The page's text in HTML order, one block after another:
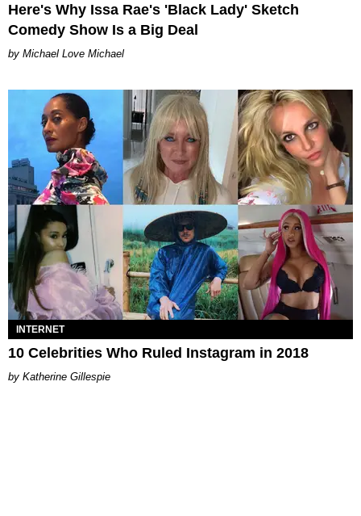
Here's Why Issa Rae's 'Black Lady' Sketch
Comedy Show Is a Big Deal
Michael Love Michael
INTERNET
10 Celebrities Who Ruled Instagram in 2018
Katherine Gillespie